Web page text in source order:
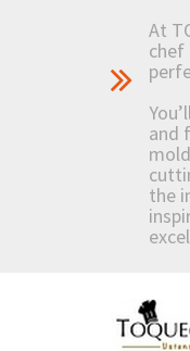
At
chef
and
the